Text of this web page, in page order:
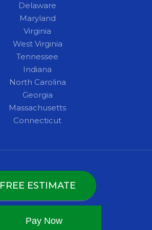
Delaware
Maryland
Virginia
West Virginia
Tennessee
Indiana
North Carolina
Georgia
Massachusetts
Connecticut
FREE ESTIMATE